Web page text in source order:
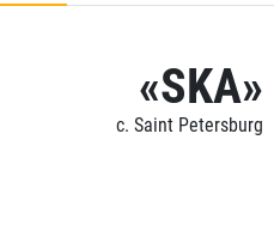
«SKA»
c. Saint Petersburg